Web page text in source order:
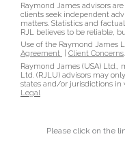
Raymond James advisors
clients seek independent
matters. Statistics and
RJL believes to be reliable,
Use of the Raymond James
Agreement
Client Concerns.
Raymond James (USA) Ltd.,
Ltd. (RJLU) advisors may
states and/or jurisdictions in
Legal
Please click on the